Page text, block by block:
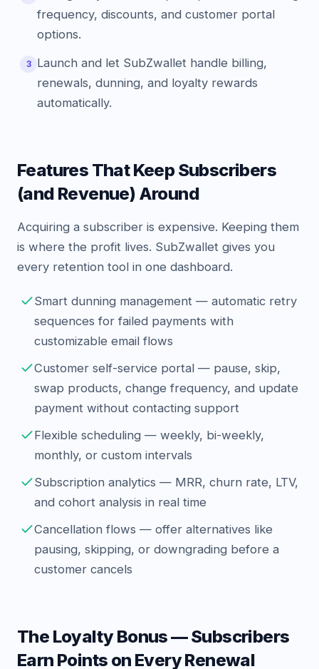
frequency, discounts, and customer portal
options.
3
Launch and let SubZwallet handle billing,
renewals, dunning, and loyalty rewards
automatically.
Features That Keep Subscribers
(and Revenue) Around
Acquiring a subscriber is expensive. Keeping them
is where the profit lives. SubZwallet gives you
every retention tool in one dashboard.
Smart dunning management — automatic retry
sequences for failed payments with
customizable email flows
Customer self-service portal — pause, skip,
swap products, change frequency, and update
payment without contacting support
Flexible scheduling — weekly, bi-weekly,
monthly, or custom intervals
Subscription analytics — MRR, churn rate, LTV,
and cohort analysis in real time
Cancellation flows — offer alternatives like
pausing, skipping, or downgrading before a
customer cancels
The Loyalty Bonus — Subscribers
Earn Points on Every Renewal